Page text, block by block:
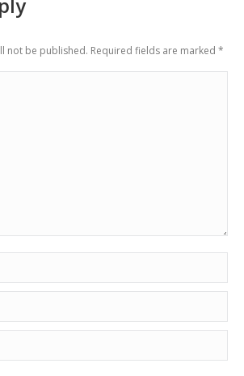
not be published. Required fields are marked *